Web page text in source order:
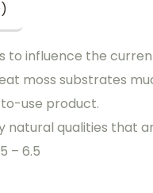
to influence the
moss substrates
use product.
natural qualities that
– 6.5